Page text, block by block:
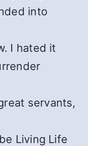
into
I hated it
servants,
Living Life